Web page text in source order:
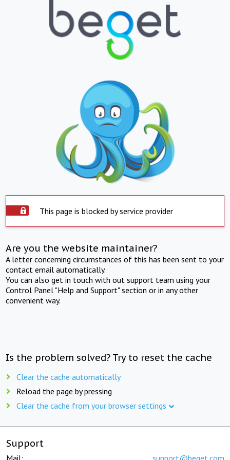
This page is blocked by service provider
Are you the website maintainer?
A letter concerning circumstances of this has been sent to your
contact email automatically.
You can also get in touch with out support team using your
Control Panel "Help and Support" section or in any other
convenient way.
Is the problem solved? Try to reset the cache
Clear the cache automatically
Reload the page by pressing
Clear the cache from your browser settings
Support
Mail: support@beget.com